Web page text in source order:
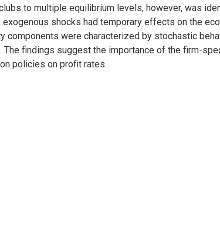
to multiple equilibrium levels, however, was
shocks had temporary effects on the
components were characterized by stochastic
findings suggest the importance of the firm-
policies on profit rates.